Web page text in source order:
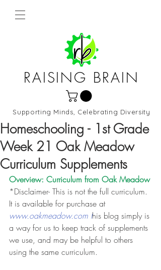
RAISING BRAIN
Northern Virginia and DC
Supporting Minds, Celebrating Diversity
Homeschooling - 1st Grade
Week 21 Oak Meadow
Curriculum Supplements
Overview: Curriculum from Oak Meadow
*Disclaimer- This is not the full curriculum.
It is available for purchase at
www.oakmeadow.com this blog simply is
a way for us to keep track of supplements
we use, and may be helpful to others
using the same curriculum.